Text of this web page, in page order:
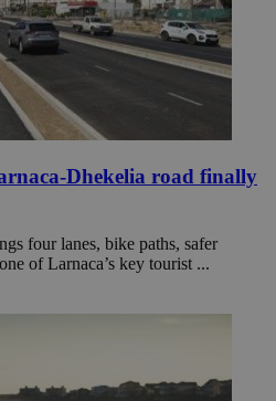
Dhekelia road finally
four lanes, bike paths, safer
of Larnaca’s key tourist ...